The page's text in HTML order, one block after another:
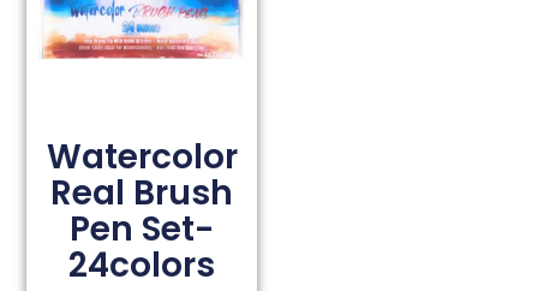
Watercolor
Real Brush
Pen Set-
24colors